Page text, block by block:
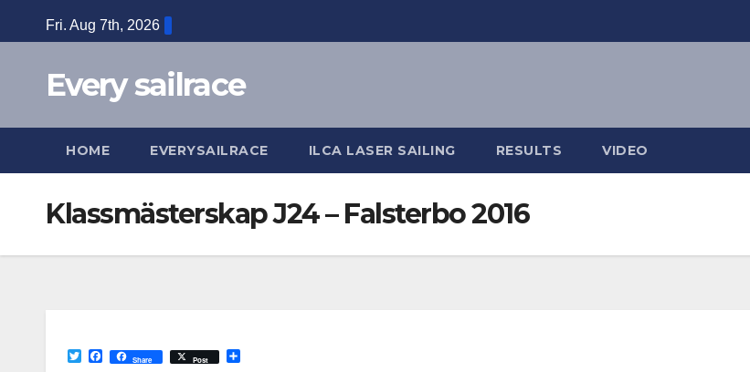
to
Fri. Aug 7th, 2026
Every sailrace
HOME EVERYSAILRACE ILCA LASER SAILING RESULTS VIDEO
Klassmästerskap J24 – Falsterbo 2016
T
F
Share Post